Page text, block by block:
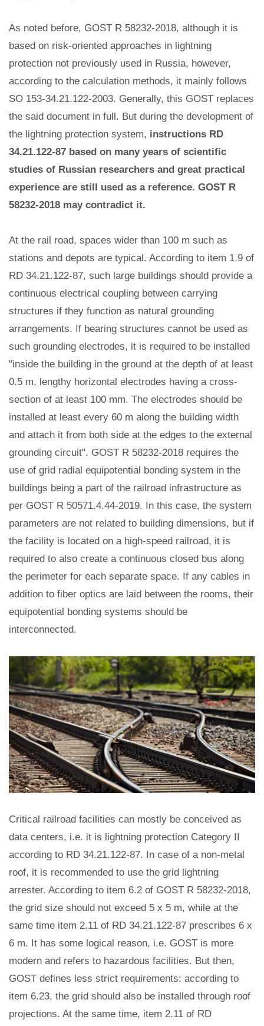
As noted before, GOST R 58232-2018, although it is
based on risk-oriented approaches in lightning
protection not previously used in Russia, however,
according to the calculation methods, it mainly follows
SO 153-34.21.122-2003. Generally, this GOST replaces
the said document in full. But during the development of
the lightning protection system, instructions RD
34.21.122-87 based on many years of scientific
studies of Russian researchers and great practical
experience are still used as a reference. GOST R
58232-2018 may contradict it.
At the rail road, spaces wider than 100 m such as
stations and depots are typical. According to item 1.9 of
RD 34.21.122-87, such large buildings should provide a
continuous electrical coupling between carrying
structures if they function as natural grounding
arrangements. If bearing structures cannot be used as
such grounding electrodes, it is required to be installed
"inside the building in the ground at the depth of at least
0.5 m, lengthy horizontal electrodes having a cross-
section of at least 100 mm. The electrodes should be
installed at least every 60 m along the building width
and attach it from both side at the edges to the external
grounding circuit". GOST R 58232-2018 requires the
use of grid radial equipotential bonding system in the
buildings being a part of the railroad infrastructure as
per GOST R 50571.4.44-2019. In this case, the system
parameters are not related to building dimensions, but if
the facility is located on a high-speed railroad, it is
required to also create a continuous closed bus along
the perimeter for each separate space. If any cables in
addition to fiber optics are laid between the rooms, their
equipotential bonding systems should be
interconnected.
Critical railroad facilities can mostly be conceived as
data centers, i.e. it is lightning protection Category II
according to RD 34.21.122-87. In case of a non-metal
roof, it is recommended to use the grid lightning
arrester. According to item 6.2 of GOST R 58232-2018,
the grid size should not exceed 5 x 5 m, while at the
same time item 2.11 of RD 34.21.122-87 prescribes 6 x
6 m. It has some logical reason, i.e. GOST is more
modern and refers to hazardous facilities. But then,
GOST defines less strict requirements: according to
item 6.23, the grid should also be installed through roof
projections. At the same time, item 2.11 of RD